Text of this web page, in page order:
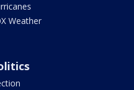
Weather